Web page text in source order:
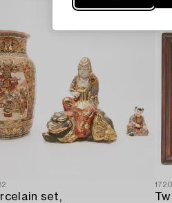
set,